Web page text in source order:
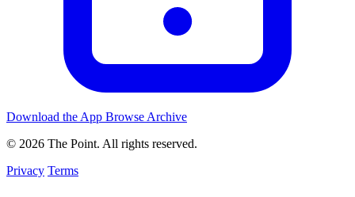
Download the App Browse Archive
© 2026 The Point. All rights reserved.
Privacy Terms